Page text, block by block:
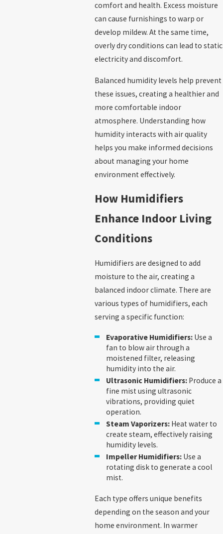
comfort and health. Excess moisture
can cause furnishings to warp or
develop mildew. At the same time,
overly dry conditions can lead to static
electricity and discomfort.
Balanced humidity levels help prevent
these issues, creating a healthier and
more comfortable indoor
atmosphere. Understanding how
humidity interacts with air quality
helps you make informed decisions
about managing your home
environment effectively.
How Humidifiers
Enhance Indoor Living
Conditions
Humidifiers are designed to add
moisture to the air, creating a
balanced indoor climate. There are
various types of humidifiers, each
serving a specific function:
Evaporative Humidifiers: Use a
fan to blow air through a
moistened filter, releasing
humidity into the air.
Ultrasonic Humidifiers: Produce a
fine mist using ultrasonic
vibrations, providing quiet
operation.
Steam Vaporizers: Heat water to
create steam, effectively raising
humidity levels.
Impeller Humidifiers: Use a
rotating disk to generate a cool
mist.
Each type offers unique benefits
depending on the season and your
home environment. In warmer